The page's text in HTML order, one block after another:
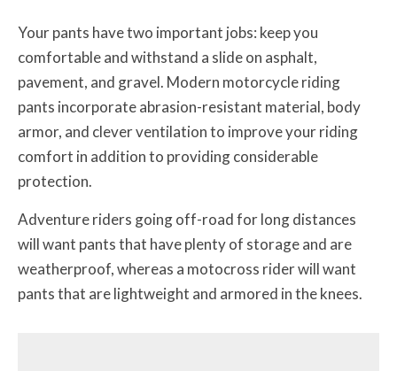
Your pants have two important jobs: keep you
comfortable and withstand a slide on asphalt,
pavement, and gravel. Modern motorcycle riding
pants incorporate abrasion-resistant material, body
armor, and clever ventilation to improve your riding
comfort in addition to providing considerable
protection.
Adventure riders going off-road for long distances
will want pants that have plenty of storage and are
weatherproof, whereas a motocross rider will want
pants that are lightweight and armored in the knees.